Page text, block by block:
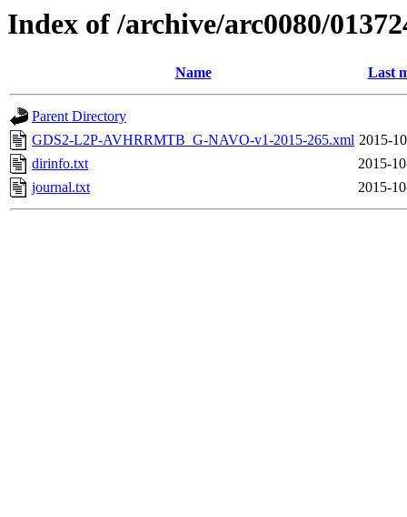
Index of /archive/arc0080/
Name Last
Parent Directory
GDS2-L2P-AVHRRMTB_G-NAVO-v1-2015-265.xml 2015-
dirinfo.txt
2015-
journal.txt
2015-